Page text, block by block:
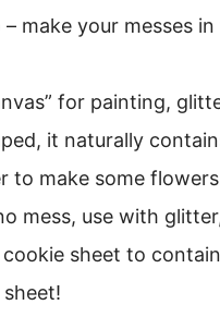
make your messes
for painting,
it naturally
to make some
mess, use with
sheet to